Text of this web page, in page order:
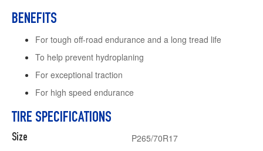
BENEFITS
For tough off-road endurance and a long tread life
To help prevent hydroplaning
For exceptional traction
For high speed endurance
TIRE SPECIFICATIONS
Size
P265/70R17